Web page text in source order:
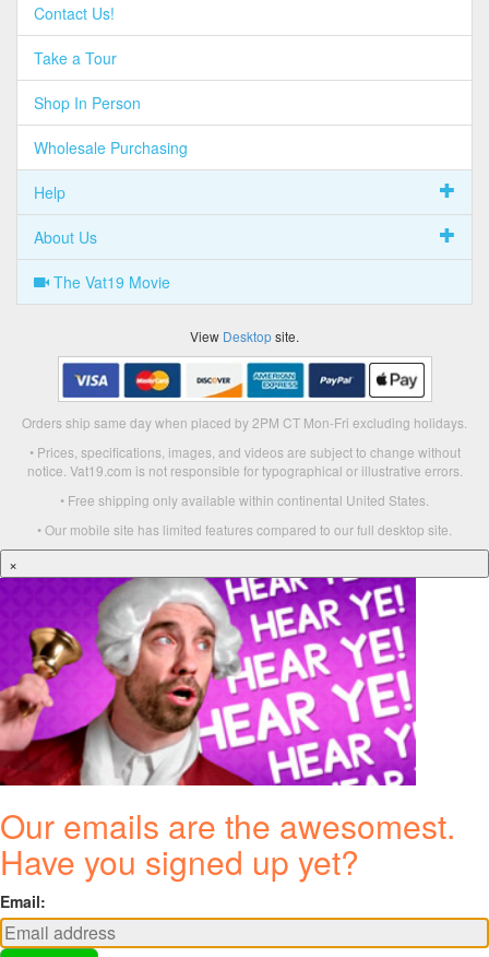
Contact Us!
Take a Tour
Shop In Person
Wholesale Purchasing
Help
About Us
The Vat19 Movie
View Desktopsite.
Orders ship same day when placed by 2PM CT Mon-Fri excluding holidays.
• Prices, specifications, images, and videos are subject to change without
notice. Vat19.com is not responsible for typographical or illustrative errors.
• Free shipping only available within continental United States.
• Our mobile site has limited features compared to our full desktop site.
×
Our emails are the awesomest.
Have you signed up yet?
Email: